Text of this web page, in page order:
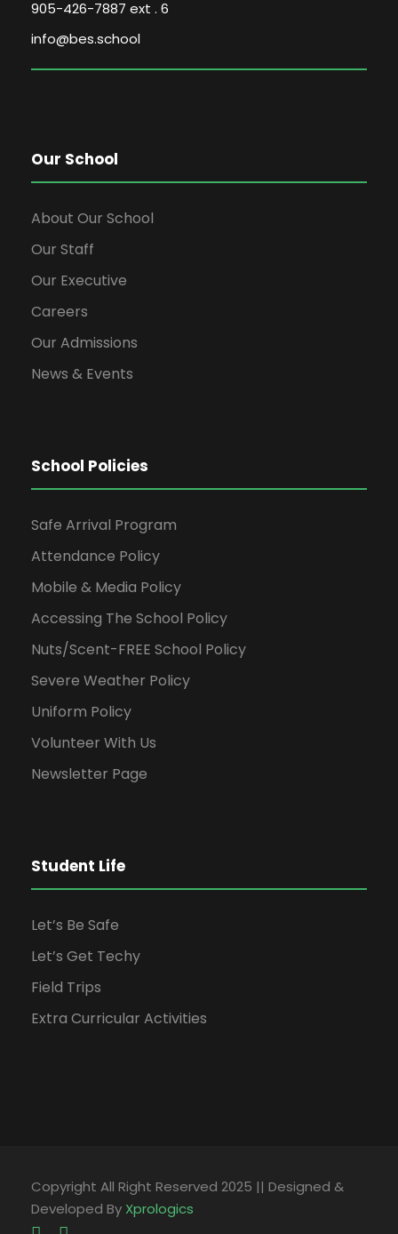
905-426-7887 ext . 6
info@bes.school
Our School
About Our School
Our Staff
Our Executive
Careers
Our Admissions
News & Events
School Policies
Safe Arrival Program
Attendance Policy
Mobile & Media Policy
Accessing The School Policy
Nuts/Scent-FREE School Policy
Severe Weather Policy
Uniform Policy
Volunteer With Us
Newsletter Page
Student Life
Let’s Be Safe
Let’s Get Techy
Field Trips
Extra Curricular Activities
Copyright All Right Reserved 2025 || Designed &
Developed By Xprologics